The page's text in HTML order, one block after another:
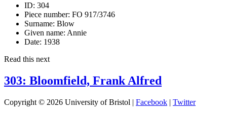
ID: 304
Piece number: FO 917/3746
Surname: Blow
Given name: Annie
Date: 1938
Read this next
303: Bloomfield, Frank Alfred
Copyright © 2026 University of Bristol | Facebook | Twitter